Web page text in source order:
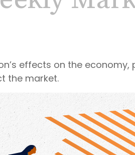
effects on the economy,
the market.